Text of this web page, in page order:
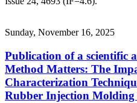
Sunday, November 16, 2025
Publication of a scientific
Method Matters: The
Characterization
Rubber Injection